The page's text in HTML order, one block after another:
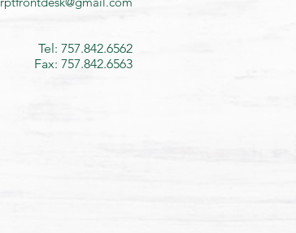
Tel: 757.842.6562
Fax: 757.842.6563